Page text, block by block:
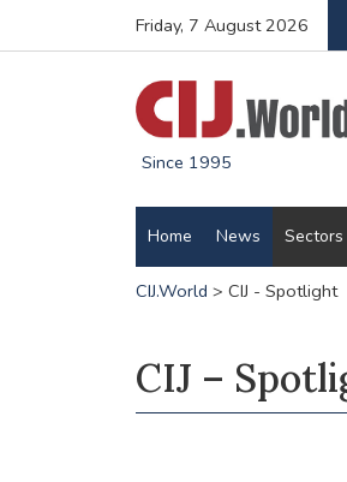
Friday, 7 August 2026
Since 1995
Home News Sectors
CIJ.World > CIJ - Spotlight
CIJ –